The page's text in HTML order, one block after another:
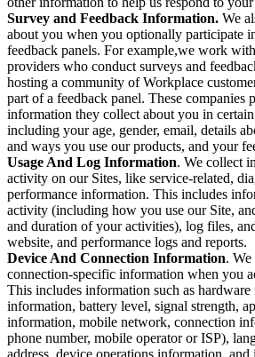
Survey and Feedback Information. We
about you when you optionally participate
feedback panels. For example,we work
providers who conduct surveys and
hosting a community of Workplace
part of a feedback panel. These companies
information they collect about you in certain
including your age, gender, email, details
and ways you use our products, and your
Usage And Log Information. We collect
activity on our Sites, like service-related,
performance information. This includes
activity (including how you use our Site,
and duration of your activities), log files,
website, and performance logs and reports.
Device And Connection Information. We
connection-specific information when you
This includes information such as hardware
information, battery level, signal strength,
information, mobile network, connection
phone number, mobile operator or ISP),
address, device operations information,